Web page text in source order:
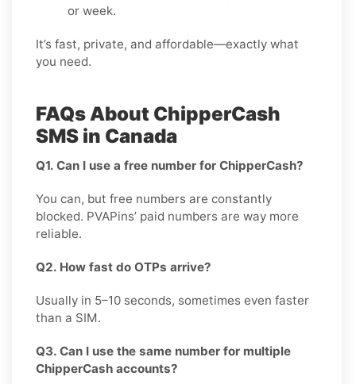
or week.
It’s fast, private, and affordable—exactly what
you need.
FAQs About ChipperCash
SMS in Canada
Q1. Can I use a free number for ChipperCash?
You can, but free numbers are constantly
blocked. PVAPins’ paid numbers are way more
reliable.
Q2. How fast do OTPs arrive?
Usually in 5–10 seconds, sometimes even faster
than a SIM.
Q3. Can I use the same number for multiple
ChipperCash accounts?